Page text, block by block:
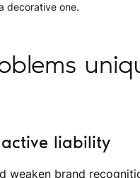
decorative one.
liability
weaken brand